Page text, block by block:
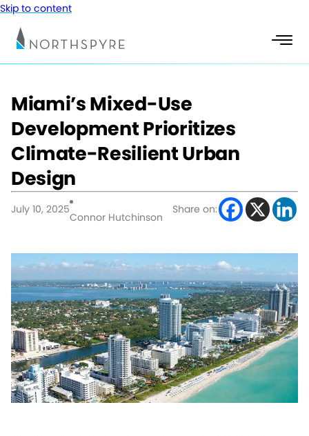
Skip to content
Miami’s Mixed-Use
Development Prioritizes
Climate-Resilient Urban
Design
July 10, 2025
Connor Hutchinson
Share on: